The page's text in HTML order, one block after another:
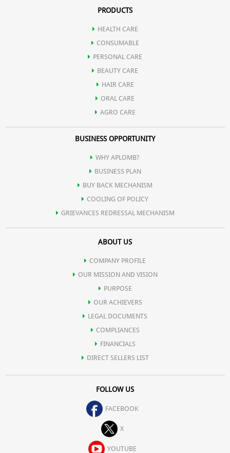
PRODUCTS
HEALTH CARE
CONSUMABLE
PERSONAL CARE
BEAUTY CARE
HAIR CARE
ORAL CARE
AGRO CARE
BUSINESS OPPORTUNITY
WHY APLOMB?
BUSINESS PLAN
BUY BACK MECHANISM
COOLING OF POLICY
GRIEVANCES REDRESSAL MECHANISM
ABOUT US
COMPANY PROFILE
OUR MISSION AND VISION
PURPOSE
OUR ACHIEVERS
LEGAL DOCUMENTS
COMPLIANCES
FINANCIALS
DIRECT SELLERS LIST
FOLLOW US
FACEBOOK
X
YOUTUBE